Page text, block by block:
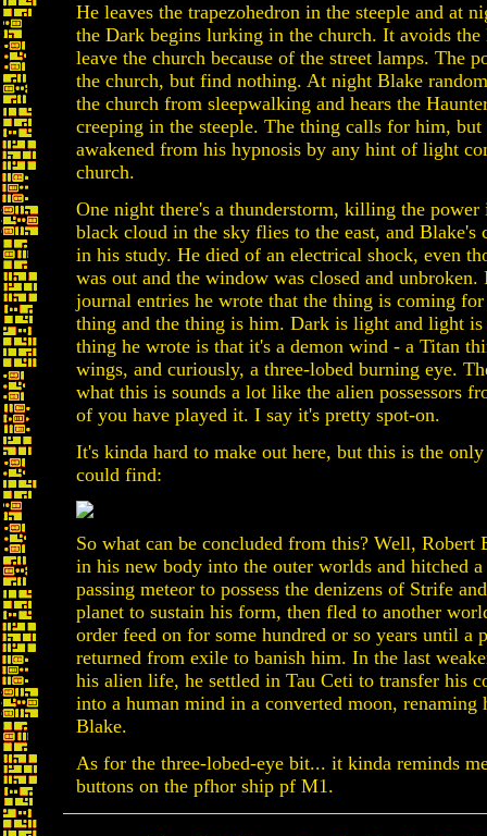
He leaves the trapezohedron in the steeple and at
the Dark begins lurking in the church. It avoids
leave the church because of the street lamps. The
the church, but find nothing. At night Blake
the church from sleepwalking and hears the
creeping in the steeple. The thing calls for him, but
awakened from his hypnosis by any hint of light
church.
One night there's a thunderstorm, killing the
black cloud in the sky flies to the east, and Blake's
in his study. He died of an electrical shock, even
was out and the window was closed and unbroken.
journal entries he wrote that the thing is coming
thing and the thing is him. Dark is light and light is
thing he wrote is that it's a demon wind - a Titan
wings, and curiously, a three-lobed burning eye.
what this is sounds a lot like the alien possessors
of you have played it. I say it's pretty spot-on.
It's kinda hard to make out here, but this is the only
could find:
So what can be concluded from this? Well, Robert
in his new body into the outer worlds and hitched
passing meteor to possess the denizens of Strife
planet to sustain his form, then fled to another
order feed on for some hundred or so years until a
returned from exile to banish him. In the last
his alien life, he settled in Tau Ceti to transfer his
into a human mind in a converted moon, renaming
Blake.
As for the three-lobed-eye bit... it kinda reminds
buttons on the pfhor ship pf M1.